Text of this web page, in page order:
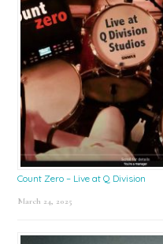
Count Zero – Live at Q Division
March 24, 2025